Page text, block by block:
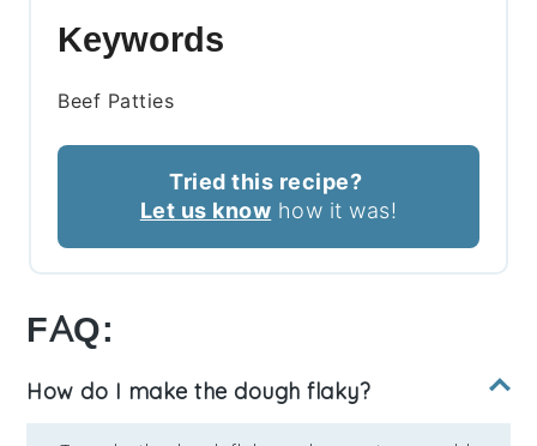
Keywords
Beef Patties
Tried this recipe?
Let us know how it was!
FAQ:
How do I make the dough flaky?